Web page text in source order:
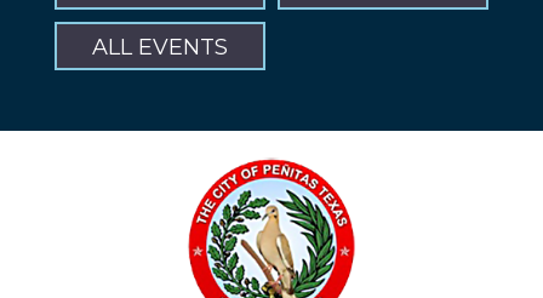
ALL EVENTS